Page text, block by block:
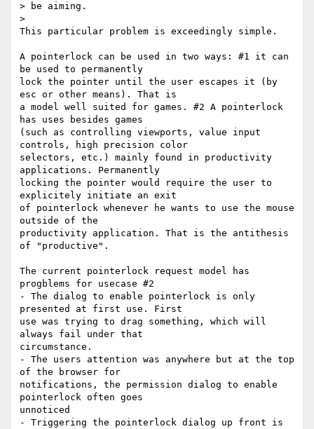
> be aiming.
>
This particular problem is exceedingly simple.
A pointerlock can be used in two ways: #1 it can
be used to permanently
lock the pointer until the user escapes it (by
esc or other means). That is
a model well suited for games. #2 A pointerlock
has uses besides games
(such as controlling viewports, value input
controls, high precision color
selectors, etc.) mainly found in productivity
applications. Permanently
locking the pointer would require the user to
explicitely initiate an exit
of pointerlock whenever he wants to use the mouse
outside of the
productivity application. That is the antithesis
of "productive".
The current pointerlock request model has
progblems for usecase #2
- The dialog to enable pointerlock is only
presented at first use. First
use was trying to drag something, which will
always fail under that
circumstance.
- The users attention was anywhere but at the top
of the browser for
notifications, the permission dialog to enable
pointerlock often goes
unnoticed
- Triggering the pointerlock dialog up front is